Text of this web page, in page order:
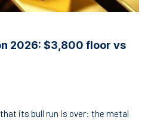
2026: $3,800 floor vs
its bull run is over: the metal